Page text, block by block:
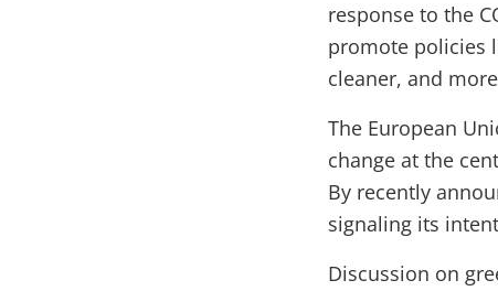
response to the
promote policies
cleaner, and
The European
change at the
By recently
signaling its
Discussion on